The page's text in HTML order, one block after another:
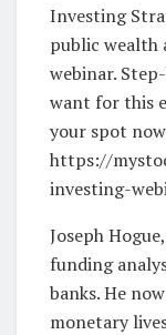
Investing
public wealth
webinar.
want for this
your spot
https://
investing-
Joseph
funding
banks. He
monetary